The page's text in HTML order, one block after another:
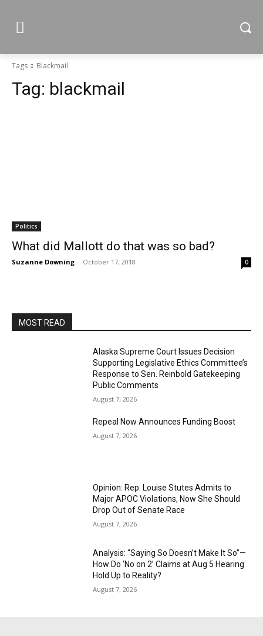
Tags Blackmail
Tag: blackmail
Politics
What did Mallott do that was so bad?
Suzanne Downing - October 17, 2018 0
MOST READ
Alaska Supreme Court Issues Decision
Supporting Legislative Ethics Committee’s
Response to Sen. Reinbold Gatekeeping
Public Comments
August 7, 2026
Repeal Now Announces Funding Boost
August 7, 2026
Opinion: Rep. Louise Stutes Admits to
Major APOC Violations, Now She Should
Drop Out of Senate Race
August 7, 2026
Analysis: “Saying So Doesn’t Make It So”—
How Do ‘No on 2’ Claims at Aug 5 Hearing
Hold Up to Reality?
August 7, 2026